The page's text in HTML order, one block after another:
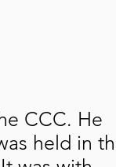
CCC. He
held in